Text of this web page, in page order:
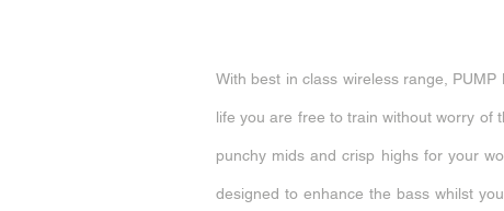
With best in class wireless range,
life you are free to train without worry of
punchy mids and crisp highs for your
designed to enhance the bass whilst